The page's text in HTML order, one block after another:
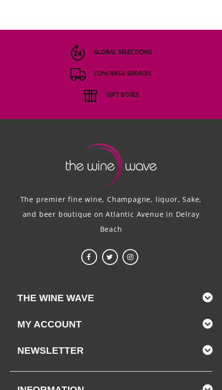
GLOBAL SELECTIONS
CONCIERGE SERVICES
GIFT BOXES
The premier fine wine, Champagne, liquor, Sake,
and beer boutique on Atlantic Avenue in Delray
Beach
THE WINE WAVE
MY ACCOUNT
NEWSLETTER